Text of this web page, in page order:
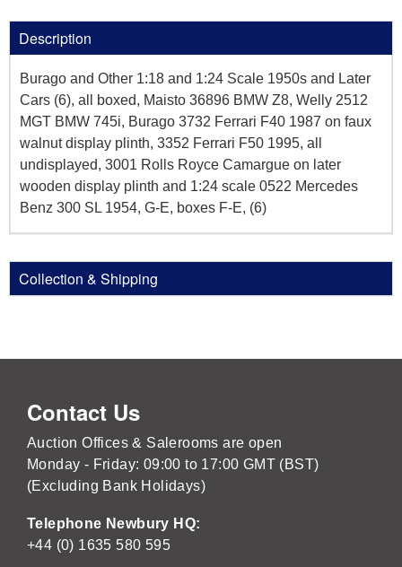
Description
Burago and Other 1:18 and 1:24 Scale 1950s and Later
Cars (6), all boxed, Maisto 36896 BMW Z8, Welly 2512
MGT BMW 745i, Burago 3732 Ferrari F40 1987 on faux
walnut display plinth, 3352 Ferrari F50 1995, all
undisplayed, 3001 Rolls Royce Camargue on later
wooden display plinth and 1:24 scale 0522 Mercedes
Benz 300 SL 1954, G-E, boxes F-E, (6)
Collection & Shipping
Contact Us
Auction Offices & Salerooms are open
Monday - Friday: 09:00 to 17:00 GMT (BST)
(Excluding Bank Holidays)
Telephone Newbury HQ:
+44 (0) 1635 580 595